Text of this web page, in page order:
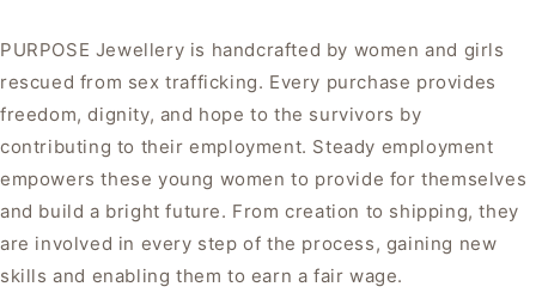
PURPOSE Jewellery is handcrafted by women and girls
rescued from sex trafficking. Every purchase provides
freedom, dignity, and hope to the survivors by
contributing to their employment. Steady employment
empowers these young women to provide for themselves
and build a bright future. From creation to shipping, they
are involved in every step of the process, gaining new
skills and enabling them to earn a fair wage.